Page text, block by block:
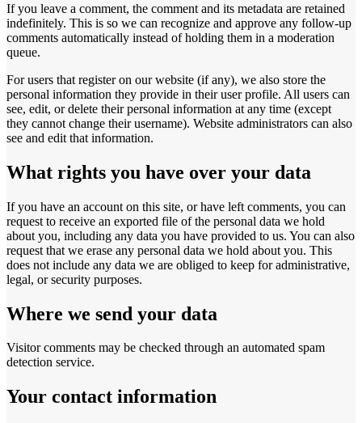
If you leave a comment, the comment and its metadata are retained
indefinitely. This is so we can recognize and approve any follow-up
comments automatically instead of holding them in a moderation
queue.
For users that register on our website (if any), we also store the
personal information they provide in their user profile. All users can
see, edit, or delete their personal information at any time (except
they cannot change their username). Website administrators can also
see and edit that information.
What rights you have over your data
If you have an account on this site, or have left comments, you can
request to receive an exported file of the personal data we hold
about you, including any data you have provided to us. You can also
request that we erase any personal data we hold about you. This
does not include any data we are obliged to keep for administrative,
legal, or security purposes.
Where we send your data
Visitor comments may be checked through an automated spam
detection service.
Your contact information